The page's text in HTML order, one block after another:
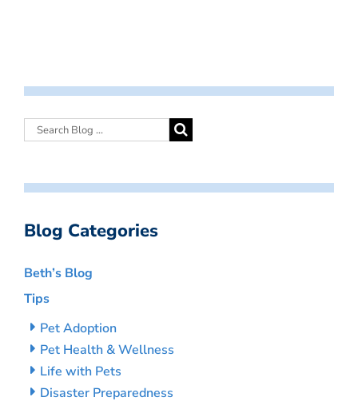
Blog Categories
Beth’s Blog
Tips
Pet Adoption
Pet Health & Wellness
Life with Pets
Disaster Preparedness